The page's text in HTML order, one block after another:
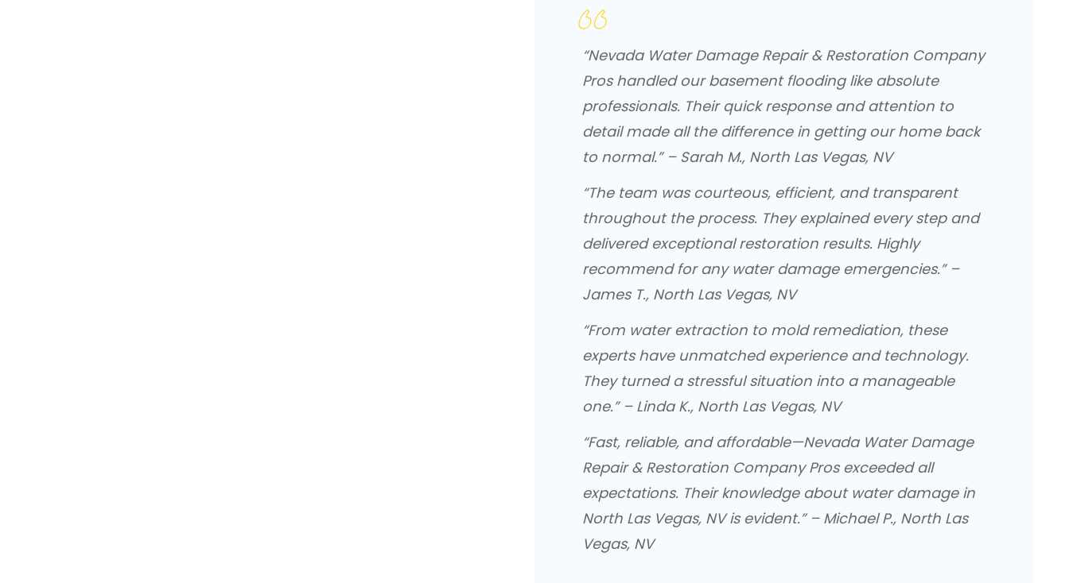
“Nevada Water Damage Repair & Restoration Company
Pros handled our basement flooding like absolute
professionals. Their quick response and attention to
detail made all the difference in getting our home back
to normal.” – Sarah M., North Las Vegas, NV
“The team was courteous, efficient, and transparent
throughout the process. They explained every step and
delivered exceptional restoration results. Highly
recommend for any water damage emergencies.” –
James T., North Las Vegas, NV
“From water extraction to mold remediation, these
experts have unmatched experience and technology.
They turned a stressful situation into a manageable
one.” – Linda K., North Las Vegas, NV
“Fast, reliable, and affordable—Nevada Water Damage
Repair & Restoration Company Pros exceeded all
expectations. Their knowledge about water damage in
North Las Vegas, NV is evident.” – Michael P., North Las
Vegas, NV